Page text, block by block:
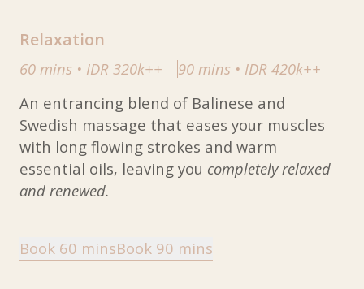
Relaxation
60 mins • IDR 320k++ 90 mins • IDR 420k++
An entrancing blend of Balinese and
Swedish massage that eases your muscles
with long flowing strokes and warm
essential oils, leaving you completely relaxed
and renewed.
Book 60 minsBook 90 mins